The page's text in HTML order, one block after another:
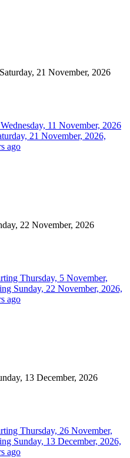
21 November, 2026
11 November, 2026
21 November, 2026,
ago
22 November, 2026
Thursday, 5 November,
Sunday, 22 November, 2026,
ago
13 December, 2026
Thursday, 26 November,
Sunday, 13 December, 2026,
ago